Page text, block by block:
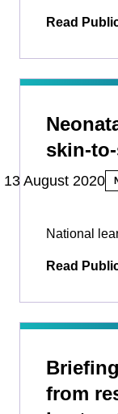
Read
skin-
13 August 2020
National
Read
from